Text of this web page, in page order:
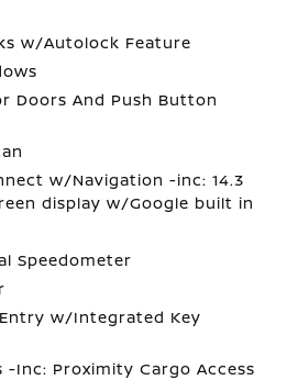
w/Autolock Feature
Doors And Push Button
w/Navigation -inc: 14.3
display w/Google built in
Speedometer
w/Integrated Key
-Inc: Proximity Cargo Access